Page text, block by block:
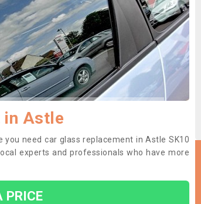
in Astle
need car glass replacement in Astle SK10
experts and professionals who have more
PRICE